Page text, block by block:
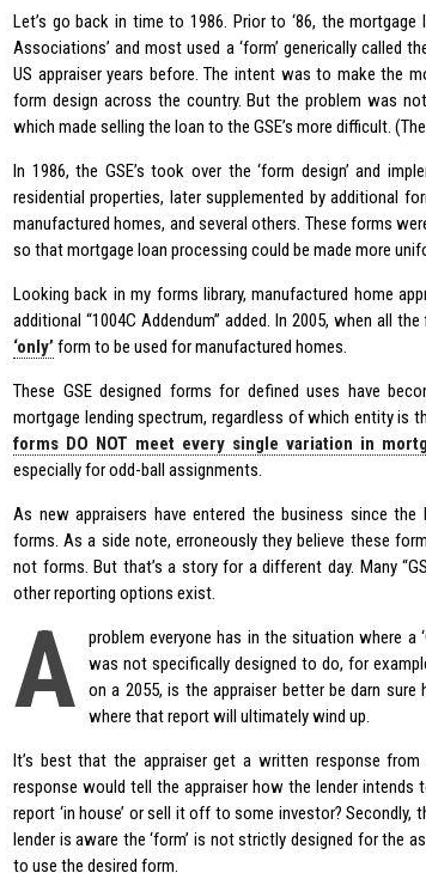
Let’s go back in time to 1986. Prior to ‘86, the
Associations’ and most used a ‘form’ generically called
US appraiser years before. The intent was to make the
form design across the country. But the problem was
which made selling the loan to the GSE’s more difficult.
In 1986, the GSE’s took over the ‘form design’ and
residential properties, later supplemented by additional
manufactured homes, and several others. These forms
so that mortgage loan processing could be made more
Looking back in my forms library, manufactured home
additional “1004C Addendum” added. In 2005, when all
‘only’ form to be used for manufactured homes.
These GSE designed forms for defined uses have
mortgage lending spectrum, regardless of which entity is
forms DO NOT meet every single variation in
especially for odd-ball assignments.
As new appraisers have entered the business since the
forms. As a side note, erroneously they believe these
not forms. But that’s a story for a different day. Many
other reporting options exist.
A
problem everyone has in the situation where a
was not specifically designed to do, for
on a 2055, is the appraiser better be darn
where that report will ultimately wind up.
It’s best that the appraiser get a written response
response would tell the appraiser how the lender
report ‘in house’ or sell it off to some investor?
lender is aware the ‘form’ is not strictly designed for the
to use the desired form.